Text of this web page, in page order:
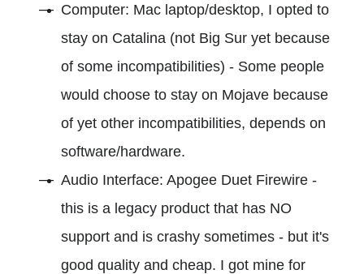
Computer: Mac laptop/desktop, I opted to
stay on Catalina (not Big Sur yet because
of some incompatibilities) - Some people
would choose to stay on Mojave because
of yet other incompatibilities, depends on
software/hardware.
Audio Interface: Apogee Duet Firewire -
this is a legacy product that has NO
support and is crashy sometimes - but it's
good quality and cheap. I got mine for